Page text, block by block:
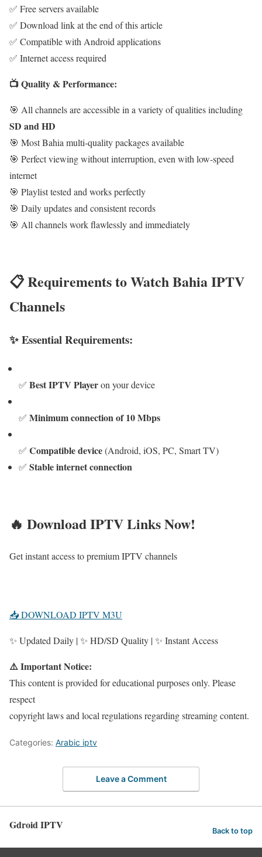
✅ Free servers available
✅ Download link at the end of this article
✅ Compatible with Android applications
✅ Internet access required
📺 Quality & Performance:
🎯 All channels are accessible in a variety of qualities including
SD and HD
🎯 Most Bahia multi-quality packages available
🎯 Perfect viewing without interruption, even with low-speed
internet
🎯 Playlist tested and works perfectly
🎯 Daily updates and consistent records
🎯 All channels work flawlessly and immediately
📋 Requirements to Watch Bahia IPTV
Channels
✨ Essential Requirements:
✅ Best IPTV Playeron your device
✅ Minimum connection of 10 Mbps
✅ Compatible device(Android, iOS, PC, Smart TV)
✅ Stable internet connection
🔥 Download IPTV Links Now!
Get instant access to premium IPTV channels
📥 DOWNLOAD IPTV M3U
✨ Updated Daily | ✨ HD/SD Quality | ✨ Instant Access
⚠️ Important Notice:
This content is provided for educational purposes only. Please
respect
copyright laws and local regulations regarding streaming content.
Categories: Arabic iptv
Leave a Comment
Gdroid IPTV Back to top